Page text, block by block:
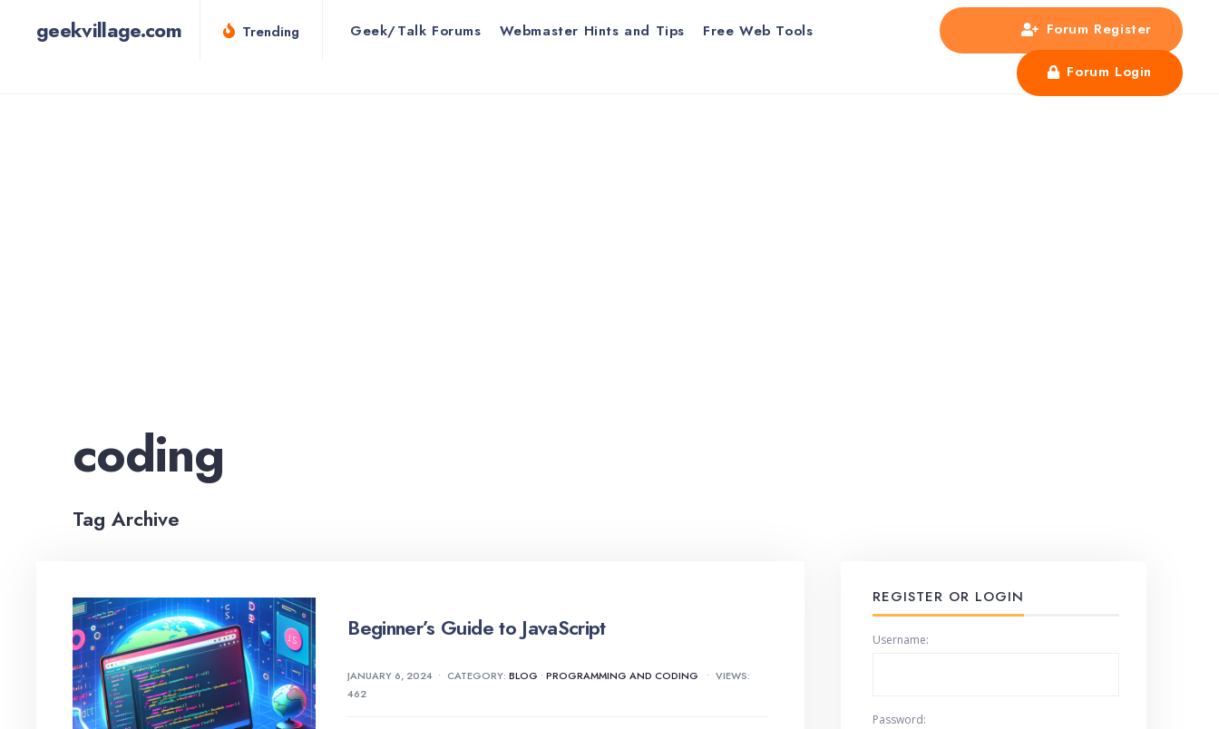
geekvillage.com Trending Geek/Talk Forums Webmaster Hints and Tips Free Web Tools Forum Register
Forum Login
coding
Tag Archive
Beginner’s Guide to JavaScript
JANUARY 6, 2024 • CATEGORY:BLOG •PROGRAMMING AND CODING • VIEWS:
462
REGISTER OR LOGIN
Username:
Password: